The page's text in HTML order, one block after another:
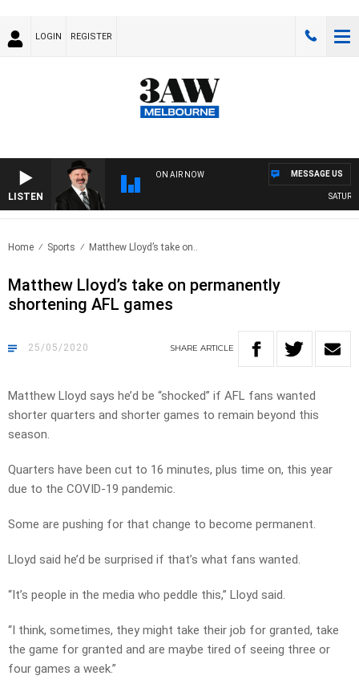
LOGIN REGISTER
LISTEN
ON AIR NOW MESSAGE US
Home Sports Matthew Lloyd’s take on..
Matthew Lloyd’s take on permanently
shortening AFL games
25/05/2020 SHARE ARTICLE
Matthew Lloyd says he’d be “shocked” if AFL fans wanted
shorter quarters and shorter games to remain beyond this
season.
Quarters have been cut to 16 minutes, plus time on, this year
due to the COVID-19 pandemic.
Some are pushing for that change to become permanent.
Lloyd said he’d be surprised if that’s what fans wanted.
“It’s people in the media who peddle this,” Lloyd said.
“I think, sometimes, they might take their job for granted, take
the game for granted and are maybe tired of seeing three or
four games a week.”